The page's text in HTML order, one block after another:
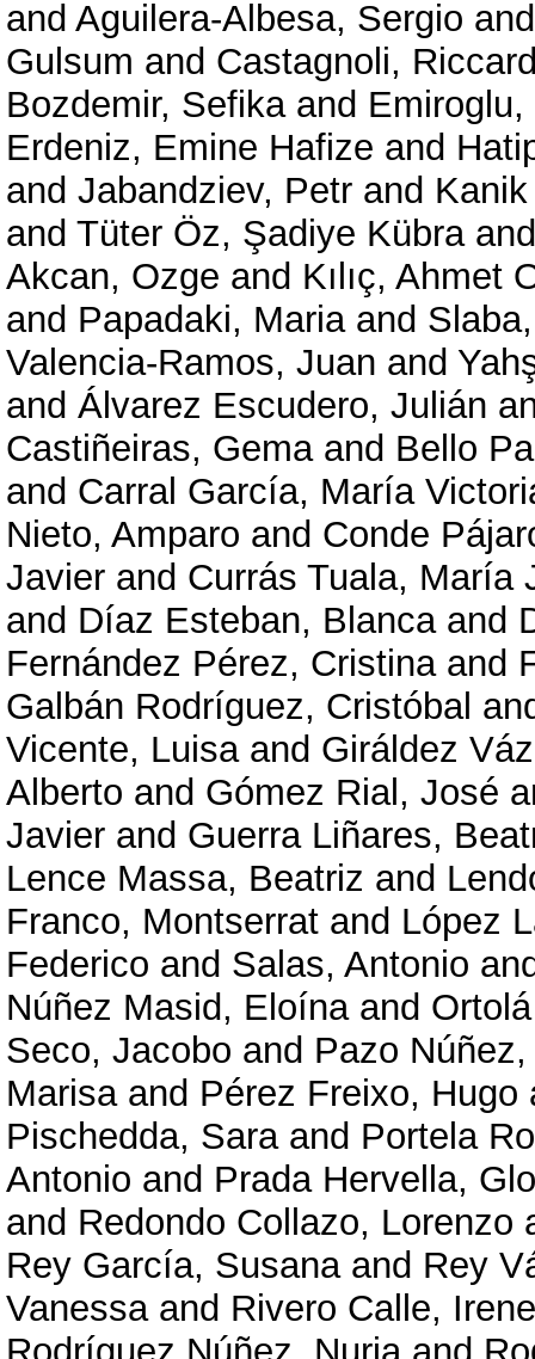
and Aguilera-Albesa, Sergio
Gulsum and Castagnoli,
Bozdemir, Sefikaand
Erdeniz, Emine Hafize and
and Jabandziev, Petr and
and Tüter Öz, Şadiye Kübra
Akcan, Ozge and Kılıç, Ahmet
and Papadaki, Mariaand
Valencia-Ramos, Juan and
and Álvarez Escudero, Julián
Castiñeiras, Gemaand Bello
and Carral García, María
Nieto, Amparo and Conde
Javier and Currás Tuala, María
and Díaz Esteban, Blancaand
Fernández Pérez, Cristinaand
Galbán Rodríguez, Cristóbal
Vicente, Luisaand Giráldez
Alberto and Gómez Rial, José
Javier and Guerra Liñares,
Lence Massa, Beatriz and
Franco, Montserrat and López
Federico and Salas, Antonio
Núñez Masid, Eloínaand
Seco, Jacobo and Pazo
Marisaand Pérez Freixo, Hugo
Pischedda, Saraand Portela
Antonio and Prada Hervella,
and Redondo Collazo, Lorenzo
Rey García, Susanaand Rey
Vanessaand Rivero Calle, Irene